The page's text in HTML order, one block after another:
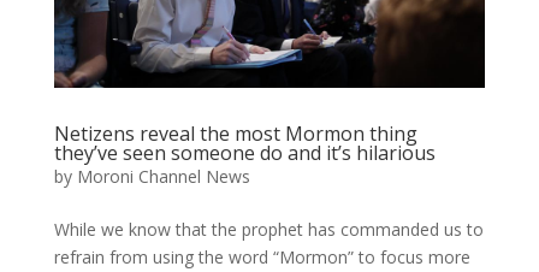
Netizens reveal the most Mormon thing
they’ve seen someone do and it’s hilarious
by Moroni Channel News
While we know that the prophet has commanded us to
refrain from using the word “Mormon” to focus more